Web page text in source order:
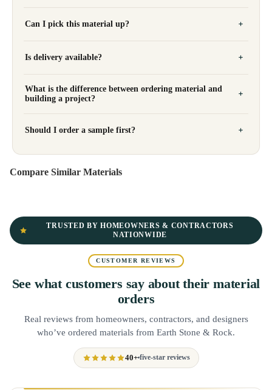
Can I pick this material up?
Is delivery available?
What is the difference between ordering material and
building a project?
Should I order a sample first?
Compare Similar Materials
TRUSTED BY HOMEOWNERS & CONTRACTORS
NATIONWIDE
CUSTOMER REVIEWS
See what customers say about their material
orders
Real reviews from homeowners, contractors, and designers
who’ve ordered materials from Earth Stone & Rock.
40+ five-star reviews